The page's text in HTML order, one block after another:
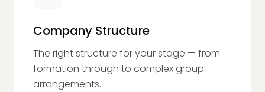
Company Structure
The right structure for your stage — from
formation through to complex group
arrangements.